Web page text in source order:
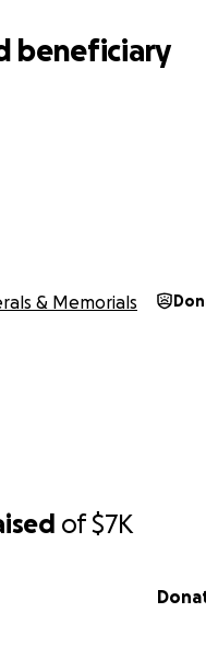
of$7K
beneficiary
& Memorials